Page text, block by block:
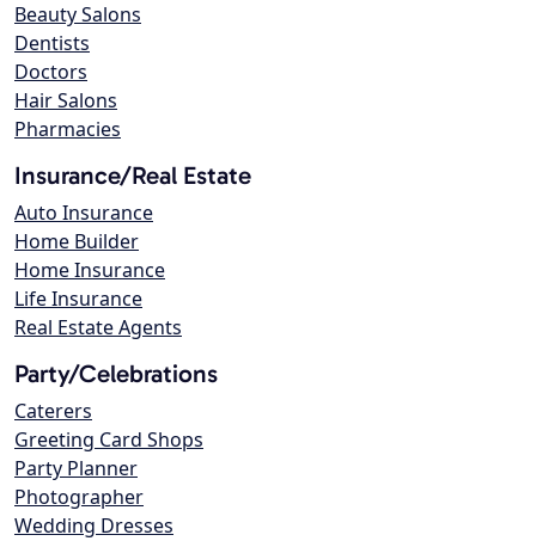
Beauty Salons
Dentists
Doctors
Hair Salons
Pharmacies
Insurance/Real Estate
Auto Insurance
Home Builder
Home Insurance
Life Insurance
Real Estate Agents
Party/Celebrations
Caterers
Greeting Card Shops
Party Planner
Photographer
Wedding Dresses